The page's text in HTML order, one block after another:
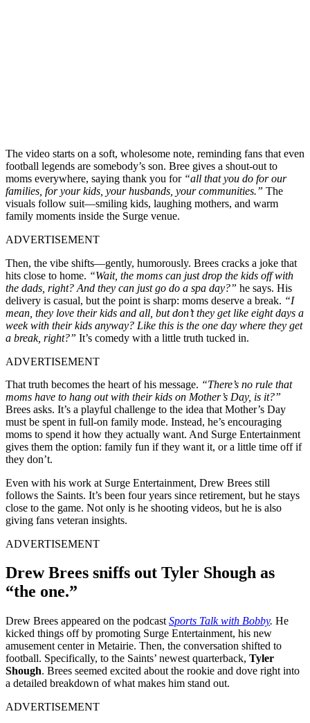
The video starts on a soft, wholesome note, reminding fans that even
football legends are somebody’s son. Bree gives a shout-out to
moms everywhere, saying thank you for “all that you do for our
families, for your kids, your husbands, your communities.” The
visuals follow suit—smiling kids, laughing mothers, and warm
family moments inside the Surge venue.
ADVERTISEMENT
Then, the vibe shifts—gently, humorously. Brees cracks a joke that
hits close to home. “Wait, the moms can just drop the kids off with
the dads, right? And they can just go do a spa day?” he says. His
delivery is casual, but the point is sharp: moms deserve a break. “I
mean, they love their kids and all, but don’t they get like eight days a
week with their kids anyway? Like this is the one day where they get
a break, right?” It’s comedy with a little truth tucked in.
ADVERTISEMENT
That truth becomes the heart of his message. “There’s no rule that
moms have to hang out with their kids on Mother’s Day, is it?”
Brees asks. It’s a playful challenge to the idea that Mother’s Day
must be spent in full-on family mode. Instead, he’s encouraging
moms to spend it how they actually want. And Surge Entertainment
gives them the option: family fun if they want it, or a little time off if
they don’t.
Even with his work at Surge Entertainment, Drew Brees still
follows the Saints. It’s been four years since retirement, but he stays
close to the game. Not only is he shooting videos, but he is also
giving fans veteran insights.
ADVERTISEMENT
Drew Brees sniffs out Tyler Shough as
“the one.”
Drew Brees appeared on the podcast Sports Talk with Bobby. He
kicked things off by promoting Surge Entertainment, his new
amusement center in Metairie. Then, the conversation shifted to
football. Specifically, to the Saints’ newest quarterback, Tyler
Shough. Brees seemed excited about the rookie and dove right into
a detailed breakdown of what makes him stand out.
ADVERTISEMENT